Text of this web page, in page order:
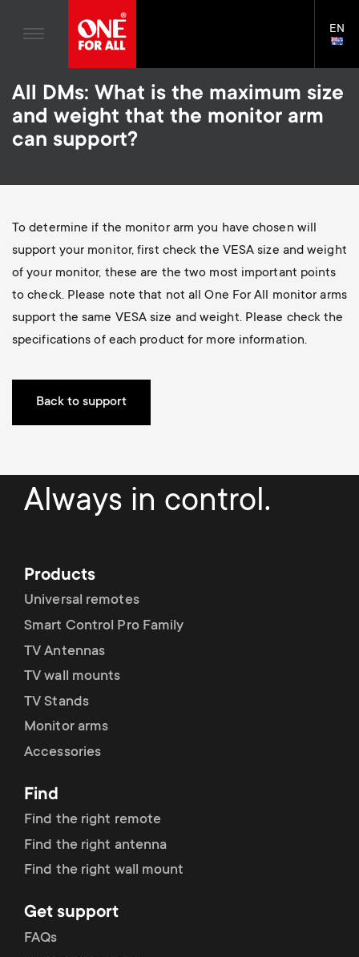
main
content
v
g
a
o
n
TV Wall Mounts
TV Stands
Monitor arms
S
o
n
d
r
p
r
d
u
c
t
s
m
e
n
u
Cleaning Solutions
Soundbar holders
Cable management
Home entertaiment
Blogs
House Stories
Sustainability
About One For All
Support
Universal Remotes
TV Antennas
TV Wall Mounts
TV Stands
Monitor arms
S
e
c
o
n
a
y
s
u
p
p
o
r
t
m
e
General support
EN
All DMs: What is the maximum size
and weight that the monitor arm
can support?
To determine if the monitor arm you have chosen will
support your monitor, first check the VESA size and weight
of your monitor, these are the two most important points
to check. Please note that not all One For All monitor arms
support the same VESA size and weight. Please check the
specifications of each product for more information.
Back to support
Always in control.
Products
Universal remotes
Smart Control Pro Family
TV Antennas
TV wall mounts
TV Stands
Monitor arms
Accessories
Find
Find the right remote
Find the right antenna
Find the right wall mount
Get support
FAQs